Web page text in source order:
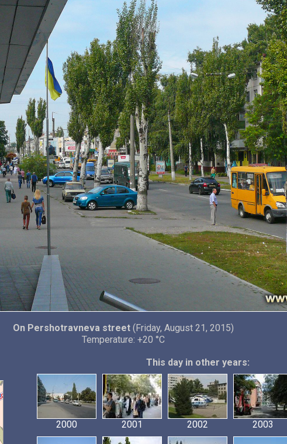
On Pershotravneva street(Friday, August 21, 2015)
Temperature: +20 °C
This day in other years:
2000 2001 2002 2003